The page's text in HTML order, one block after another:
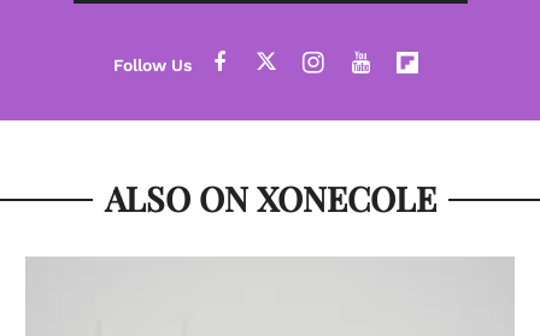
ALSO ON XONECOLE